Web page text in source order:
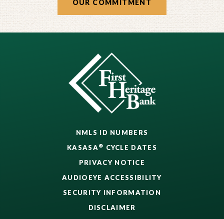
OUR COMMITMENT
NMLS ID NUMBERS
KASASA® CYCLE DATES
PRIVACY NOTICE
AUDIOEYE ACCESSIBILITY
SECURITY INFORMATION
DISCLAIMER